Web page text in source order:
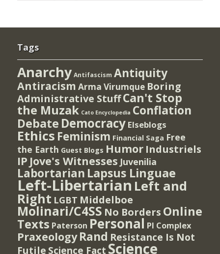
Tags
Anarchy Antifascism Antiquity
Antiracism Arma Virumque Boring
Administrative StuffCan't Stop
the Muzak Cato Encyclopedia Conflation
Debate Democracy Elseblogs
Ethics Feminism Financial Saga Free
the Earth Guest Blogs Humor Industriels
IP Jove's Witnesses Juvenilia
Labortarian Lapsus Linguae
Left-Libertarian Left and
Right LGBT Middelboe
Molinari/C4SS No Borders Online
Texts Paterson Personal PI Complex
Praxeology Rand Resistance Is Not
Futile Science Fact Science